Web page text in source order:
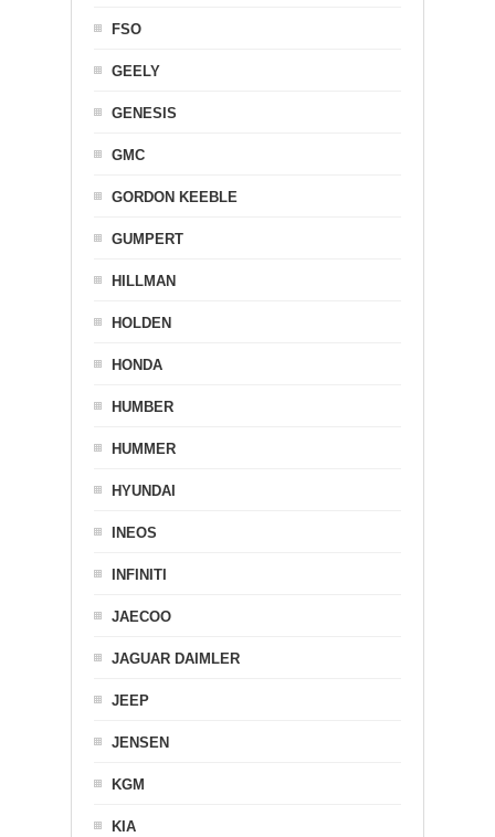
FSO
GEELY
GENESIS
GMC
GORDON KEEBLE
GUMPERT
HILLMAN
HOLDEN
HONDA
HUMBER
HUMMER
HYUNDAI
INEOS
INFINITI
JAECOO
JAGUAR DAIMLER
JEEP
JENSEN
KGM
KIA